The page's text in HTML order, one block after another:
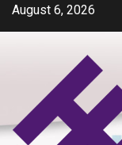
SkipAugust 6, 2026